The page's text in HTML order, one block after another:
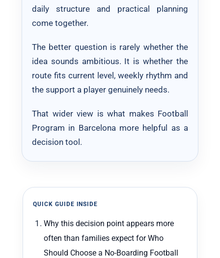
daily structure and practical planning
come together.
The better question is rarely whether the
idea sounds ambitious. It is whether the
route fits current level, weekly rhythm and
the support a player genuinely needs.
That wider view is what makes Football
Program in Barcelona more helpful as a
decision tool.
QUICK GUIDE INSIDE
Why this decision point appears more
often than families expect for Who
Should Choose a No-Boarding Football